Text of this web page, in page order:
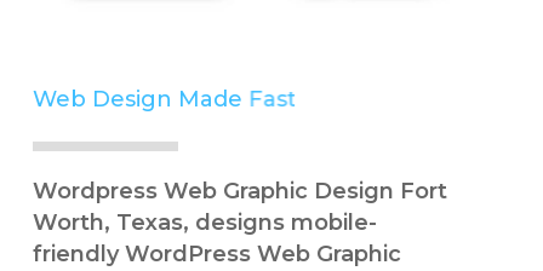
Web Design Made Easy
Simple
Wordpress Web Graphic Design Fort
Worth, Texas, designs mobile-
friendly WordPress Web Graphic